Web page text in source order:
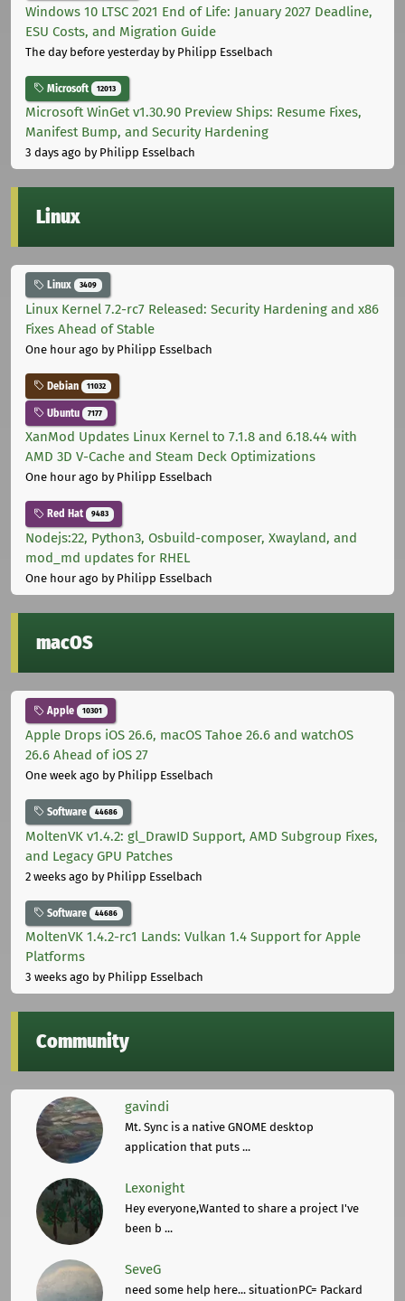
Windows 10 LTSC 2021 End of Life: January 2027 Deadline,
ESU Costs, and Migration Guide
The day before yesterdayby Philipp Esselbach
Microsoft 12013
Microsoft WinGet v1.30.90 Preview Ships: Resume Fixes,
Manifest Bump, and Security Hardening
3 days ago by Philipp Esselbach
Linux
Linux 3409
Linux Kernel 7.2-rc7 Released: Security Hardening and x86
Fixes Ahead of Stable
One hour ago by Philipp Esselbach
Debian 11032
Ubuntu 7177
XanMod Updates Linux Kernel to 7.1.8 and 6.18.44 with
AMD 3D V-Cache and Steam Deck Optimizations
One hour ago by Philipp Esselbach
Red Hat 9483
Nodejs:22, Python3, Osbuild-composer, Xwayland, and
mod_md updates for RHEL
One hour ago by Philipp Esselbach
macOS
Apple 10301
Apple Drops iOS 26.6, macOS Tahoe 26.6 and watchOS
26.6 Ahead of iOS 27
One week ago by Philipp Esselbach
Software 44686
MoltenVK v1.4.2: gl_DrawID Support, AMD Subgroup Fixes,
and Legacy GPU Patches
2 weeks ago by Philipp Esselbach
Software 44686
MoltenVK 1.4.2-rc1 Lands: Vulkan 1.4 Support for Apple
Platforms
3 weeks ago by Philipp Esselbach
Community
gavindi
Mt. Sync is a native GNOME desktop
application that puts ...
Lexonight
Hey everyone,Wanted to share a project I've
been b ...
SeveG
need some help here... situationPC= Packard